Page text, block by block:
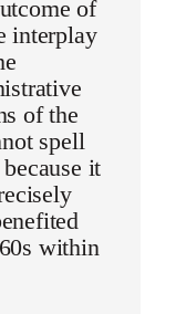
of
interplay
of the
spell
it
within